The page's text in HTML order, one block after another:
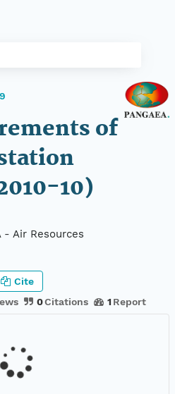
of
10)
- Air Resources
0Citations 1 Report
Cite